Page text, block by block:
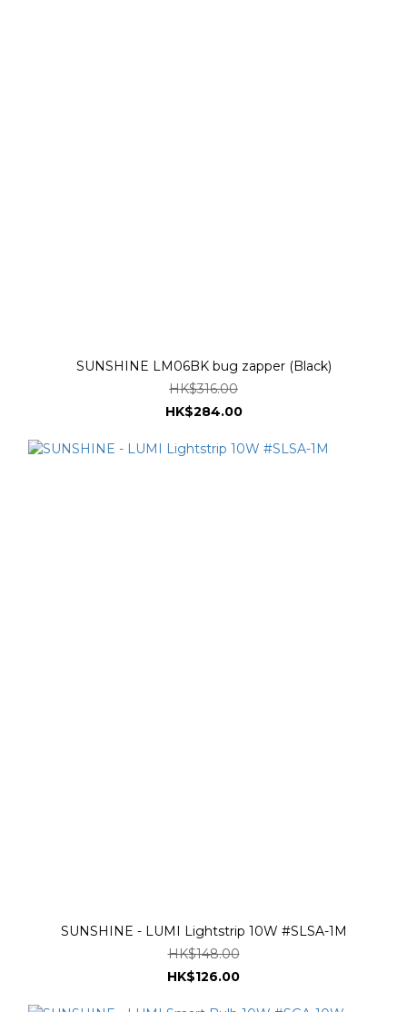
SUNSHINE LM06BK bug zapper (Black)
HK$316.00
HK$284.00
SUNSHINE - LUMI Lightstrip 10W #SLSA-1M
HK$148.00
HK$126.00